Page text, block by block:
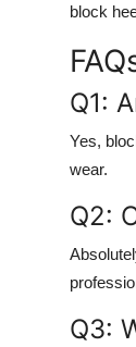
block
Q1:
Yes,
wear.
Q2:
Q3: